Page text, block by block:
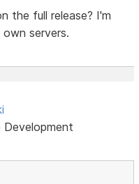
the full release? I'm
servers.